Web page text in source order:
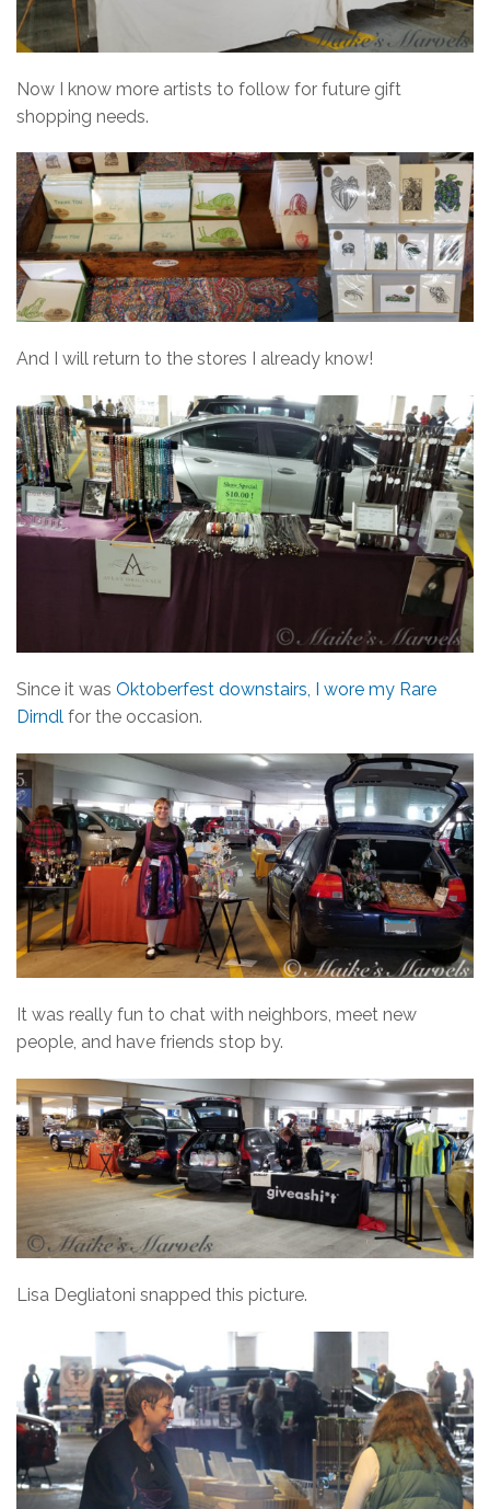
Now I know more artists to follow for future gift
shopping needs.
And I will return to the stores I already know!
Since it was Oktoberfest downstairs, I wore my Rare
Dirndl for the occasion.
It was really fun to chat with neighbors, meet new
people, and have friends stop by.
Lisa Degliatoni snapped this picture.